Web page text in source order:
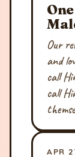
Our
and
call
call
APR